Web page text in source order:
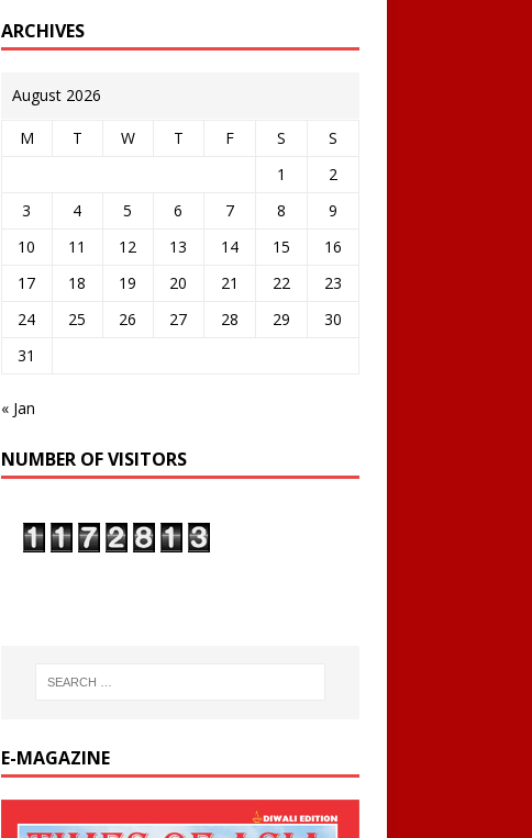
ARCHIVES
August 2026
M T W T F S
S
1
2
3
4 5 6 7 8
9
10
11 12 13 14 15
16
17
18 19 20 21 22
23
24
25 26 27 28 29
30
31
« Jan
NUMBER OF VISITORS
E-MAGAZINE